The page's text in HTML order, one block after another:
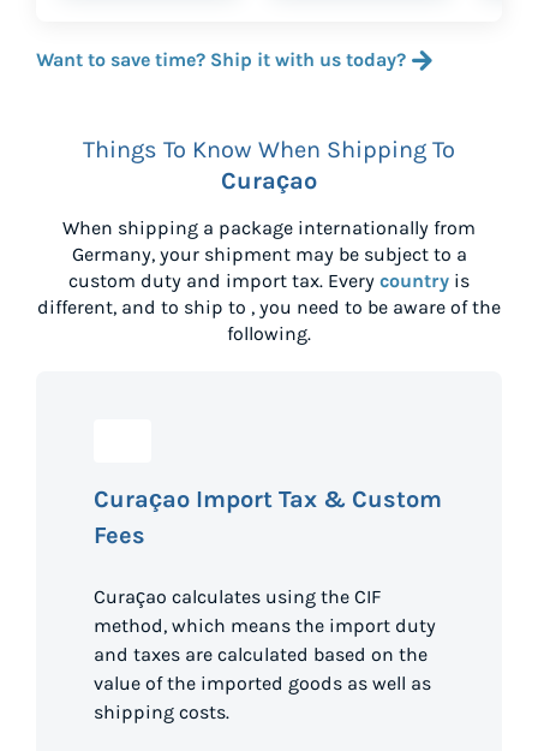
Want to save time? Ship it with us today?
Things To Know When Shipping To
Curaçao
When shipping a package internationally from
Germany, your shipment may be subject to a
custom duty and import tax. Every country is
different, and to ship to , you need to be aware of the
following.
Curaçao Import Tax & Custom
Fees
Curaçao calculates using the CIF
method, which means the import duty
and taxes are calculated based on the
value of the imported goods as well as
shipping costs.